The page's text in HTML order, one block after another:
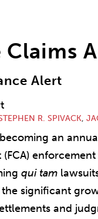
Claims
Alert
R. SPIVACK,
an
(FCA)
qui tam
the significant
and